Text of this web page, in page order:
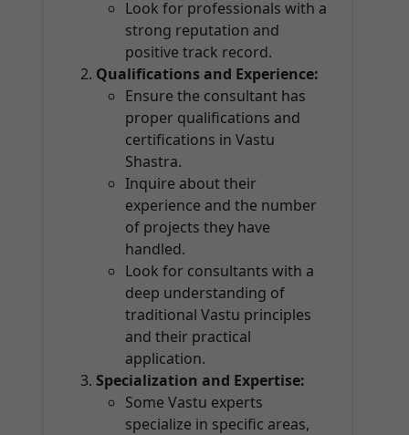
Look for professionals with a
strong reputation and
positive track record.
Qualifications and Experience:
Ensure the consultant has
proper qualifications and
certifications in Vastu
Shastra.
Inquire about their
experience and the number
of projects they have
handled.
Look for consultants with a
deep understanding of
traditional Vastu principles
and their practical
application.
Specialization and Expertise:
Some Vastu experts
specialize in specific areas,